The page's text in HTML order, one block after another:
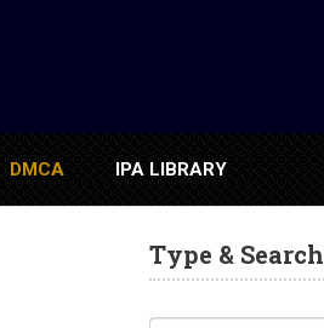
DMCA IPA LIBRARY
Type & Search